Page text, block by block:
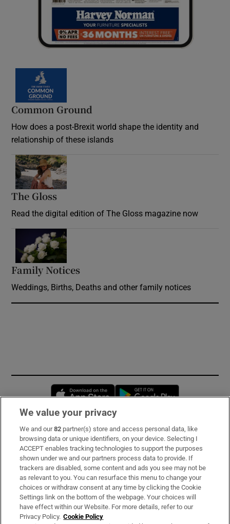
Common Ground
How does a post-Brexit world shape the identity and
relationship of these islands
The Gloss
Read the digital edition of The Gloss magazine now
Family Notices
Weddings, Births, Deaths and other family notices
Opens in new window
Subscribe
Support
About Us
Irish Times Products & Services
We value your privacy
We and our82 partner(s) store and access personal data, like
browsing data or unique identifiers, on your device. Selecting I
ACCEPT enables tracking technologies to support the purposes
shown under we and our partners process data to provide. If
trackers are disabled, some content and ads you see may not be
as relevant to you. You can resurface this menu to change your
choices or withdraw consent at any time by clicking the Cookie
Settings link on the bottom of the webpage. Your choices will
have effect within our Website. For more details, refer to our
Privacy Policy. Cookie Policy